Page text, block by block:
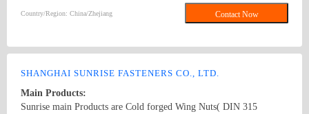
end stud.Threaded rod.B7 threaded rod NUT:Heavy hex nut,Hex
Country/Region: China/Zhejiang Contact Now
SHANGHAI SUNRISE FASTENERS CO., LTD.
Main Products:
Sunrise main Products are Cold forged Wing Nuts( DIN 315